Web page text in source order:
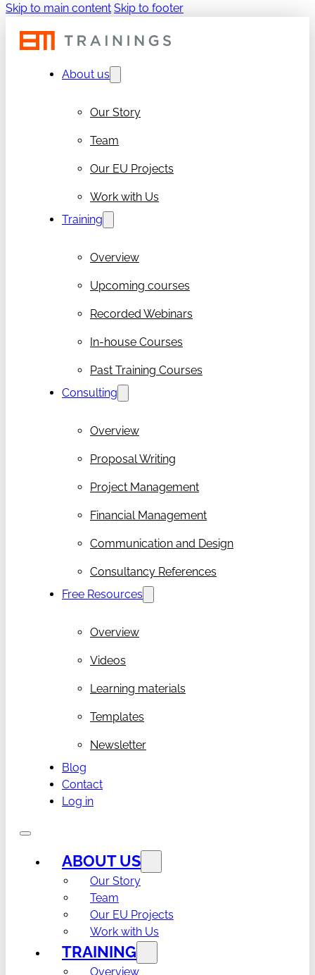
Skip to main content Skip to footer
About us
Our Story
Team
Our EU Projects
Work with Us
Training
Overview
Upcoming courses
Recorded Webinars
In-house Courses
Past Training Courses
Consulting
Overview
Proposal Writing
Project Management
Financial Management
Communication and Design
Consultancy References
Free Resources
Overview
Videos
Learning materials
Templates
Newsletter
Blog
Contact
Log in
ABOUT US
Our Story
Team
Our EU Projects
Work with Us
TRAINING
Overview